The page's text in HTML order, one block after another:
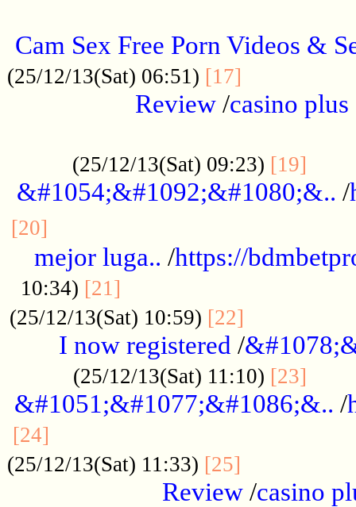
Cam Sex Free Porn Videos &
(25/12/13(Sat) 06:51) [17]
Review/casino plus
(25/12/13(Sat) 09:23) [19]
&#1054;&#1092;&#1080;&.. /
[20]
mejor luga.. /https://
10:34) [21]
(25/12/13(Sat) 10:59) [22]
I now registered /
(25/12/13(Sat) 11:10) [23]
&#1051;&#1077;&#1086;&.. /
[24]
(25/12/13(Sat) 11:33) [25]
Review /casino